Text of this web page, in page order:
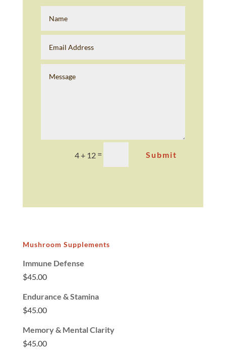
4 + 12 = Submit
Mushroom Supplements
Immune Defense
$45.00
Endurance & Stamina
$45.00
Memory & Mental Clarity
$45.00